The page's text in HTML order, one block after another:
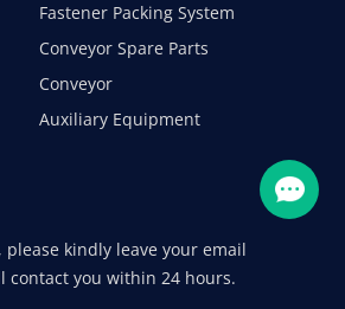
Fastener Packing System
Conveyor Spare Parts
Conveyor
Auxiliary Equipment
please kindly leave your email
contact you within 24 hours.